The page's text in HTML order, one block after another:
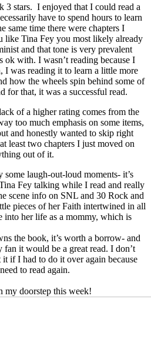
3 stars. I enjoyed that I could read a
have to spend hours to learn
same time there were chapters I
like Tina Fey you most likely already
and that tone is very prevalent
ok with. I wasn’t reading because I
I was reading it to learn a little more
how the wheels spin behind some of
for that, it was a successful read.
of a higher rating comes from the
too much emphasis on some items,
and honestly wanted to skip right
least two chapters I just moved on
out of it.
laugh-out-loud moments- it’s
Fey talking while I read and really
scene info on SNL and 30 Rock and
pieces of her Faith intertwined in all
into her life as a mommy, which is
the book, it’s worth a borrow- and
it would be a great read. I don’t
if I had to do it over again because
to read again.
my doorstep this week!